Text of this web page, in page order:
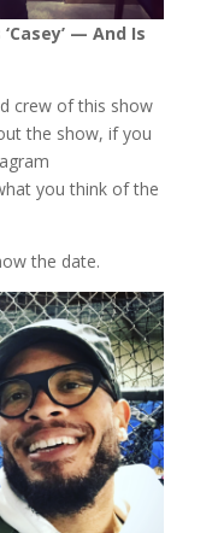
— And Is
crew of this show
the show, if you
you think of the
the date.